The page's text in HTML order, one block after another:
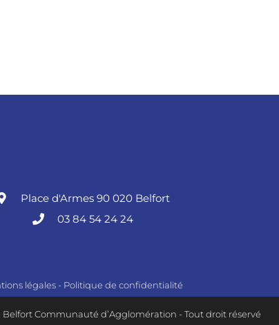
Place d'Armes 90 020 Belfort
03 84 54 24 24
légales - Politique de confidentialité
Belfort Communauté d’Agglomération - Tout droit réservé